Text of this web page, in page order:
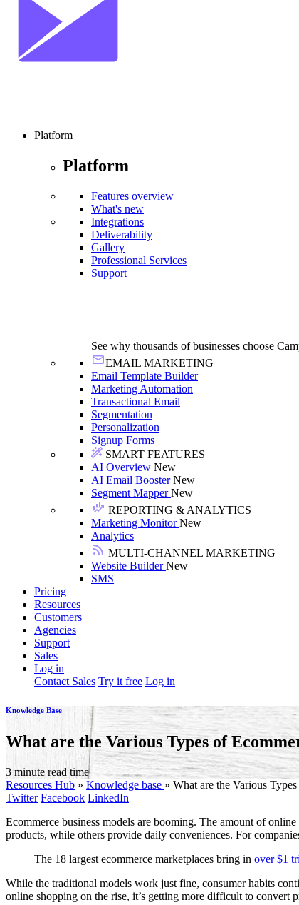
Platform
Platform
Features overview
What's new
Integrations
Deliverability
Gallery
Professional Services
Support
See why thousands of businesses choose
EMAIL MARKETING
Email Template Builder
Marketing Automation
Transactional Email
Segmentation
Personalization
Signup Forms
SMART FEATURES
AI Overview New
AI Email BoosterNew
Segment MapperNew
REPORTING & ANALYTICS
Marketing MonitorNew
Analytics
MULTI-CHANNEL MARKETING
Website BuilderNew
SMS
Pricing
Resources
Customers
Agencies
Support
Sales
Log in
Contact Sales Try it free Log in
Knowledge Base
What are the Various Types of
3 minute read time
Resources Hub » Knowledge base » What are the Various
Twitter Facebook LinkedIn
Ecommerce business models are booming. The amount of
products, while others provide daily conveniences. For
The 18 largest ecommerce marketplaces bring in over $1
While the traditional models work just fine, consumer habits
online shopping on the rise, it’s getting more difficult to convert